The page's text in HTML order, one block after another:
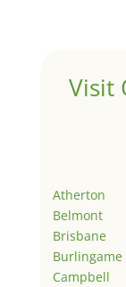
Visit
Atherton
Belmont
Brisbane
Burlingame
Campbell